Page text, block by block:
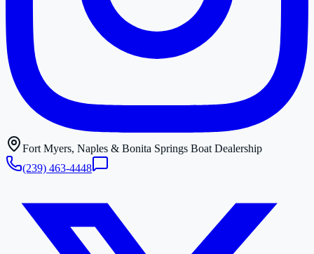
Fort Myers, Naples & Bonita Springs Boat Dealership
(239) 463-4448